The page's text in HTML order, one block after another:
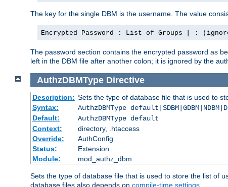
The key for the single DBM is the username. The value
Encrypted Password : List of Groups [ :
The password section contains the encrypted password as
left in the DBM file after another colon; it is ignored by the
AuthzDBMType Directive
Description: Sets the type of database file that is used to
Syntax:
AuthzDBMType
Default:
AuthzDBMType default
Context:
directory, .htaccess
Override:
AuthConfig
Status:
Extension
Module:
mod_authz_dbm
Sets the type of database file that is used to store the list of
database files also depends on compile-time settings